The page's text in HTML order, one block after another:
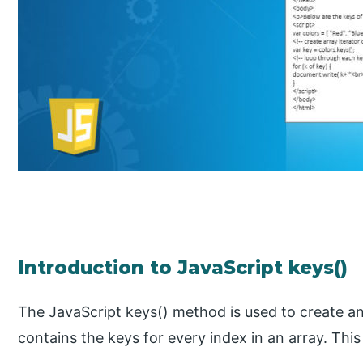
Introduction to JavaScript keys()
The JavaScript keys() method is used to create
contains the keys for every index in an array.